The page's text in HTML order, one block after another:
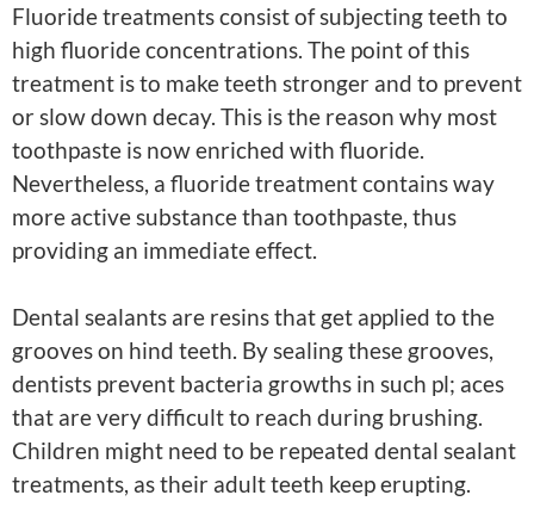
Fluoride treatments consist of subjecting teeth to
high fluoride concentrations. The point of this
treatment is to make teeth stronger and to prevent
or slow down decay. This is the reason why most
toothpaste is now enriched with fluoride.
Nevertheless, a fluoride treatment contains way
more active substance than toothpaste, thus
providing an immediate effect.
Dental sealants are resins that get applied to the
grooves on hind teeth. By sealing these grooves,
dentists prevent bacteria growths in such pl; aces
that are very difficult to reach during brushing.
Children might need to be repeated dental sealant
treatments, as their adult teeth keep erupting.